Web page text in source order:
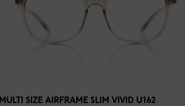
MULTI SIZE AIRFRAME SLIM VIVID U162